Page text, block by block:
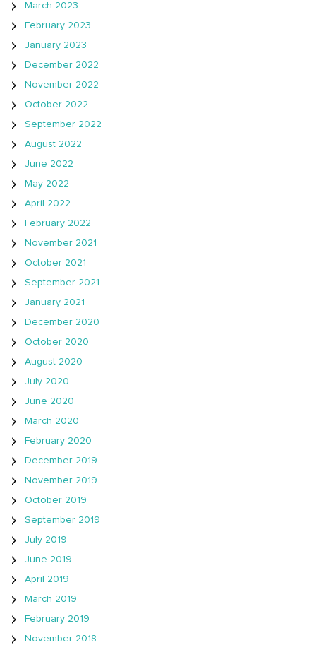
March 2023
February 2023
January 2023
December 2022
November 2022
October 2022
September 2022
August 2022
June 2022
May 2022
April 2022
February 2022
November 2021
October 2021
September 2021
January 2021
December 2020
October 2020
August 2020
July 2020
June 2020
March 2020
February 2020
December 2019
November 2019
October 2019
September 2019
July 2019
June 2019
April 2019
March 2019
February 2019
November 2018